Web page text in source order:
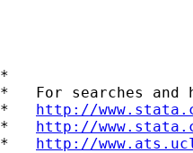
*
*   For searches and
* http://
* http://
* http://